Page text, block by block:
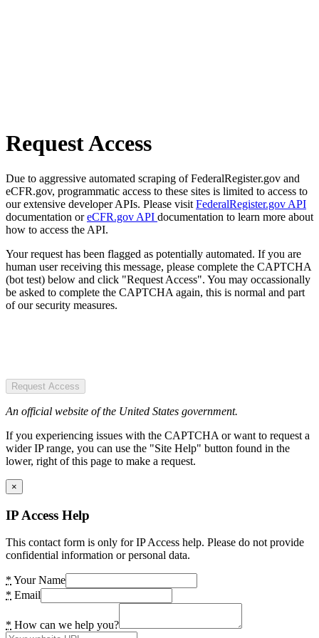
Request Access
Due to aggressive automated scraping of FederalRegister.gov and
eCFR.gov, programmatic access to these sites is limited to access to
our extensive developer APIs. Please visit FederalRegister.gov API
documentation oreCFR.gov API documentation to learn more about
how to access the API.
Your request has been flagged as potentially automated. If you are
human user receiving this message, please complete the CAPTCHA
(bot test) below and click "Request Access". You may occassionally
be asked to complete the CAPTCHA again, this is normal and part
of our security measures.
Request Access
An official website of the United States government.
If you experiencing issues with the CAPTCHA or want to request a
wider IP range, you can use the "Site Help" button found in the
lower, right of this page to make a request.
×
IP Access Help
This contact form is only for IP Access help. Please do not provide
confidential information or personal data.
* Your Name
* Email
* How can we help you?